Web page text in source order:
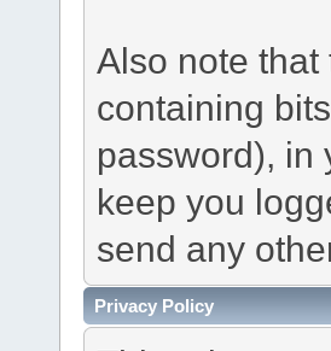
Also note
containing
password), in
keep you
send any
Privacy Policy